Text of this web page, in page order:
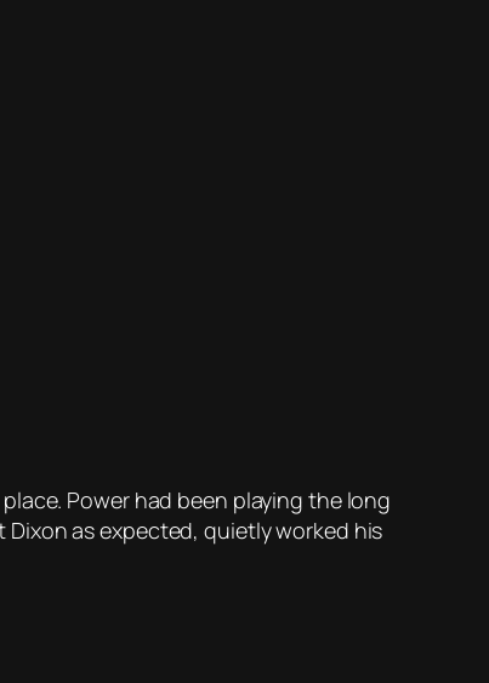
Power had been playing the long
as expected, quietly worked his